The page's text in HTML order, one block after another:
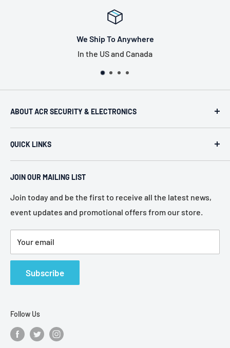
ABOUT ACR SECURITY & ELECTRONICS
ACR Security & Electronics (A.C. Radio Supply Inc.), an
industrial electronic supplier located in Philadelphia,
Pennsylvania. Established in 1946, we represent more
than 80 of the most recognized manufacturers in the
QUICK LINKS
Home
About Us
Services
Policies
Contact Us
Terms of Service
Refund Policy
JOIN OUR MAILING LIST
Join today and be the first to receive all the latest news,
event updates and promotional offers from our store.
Your email
Subscribe
Follow Us